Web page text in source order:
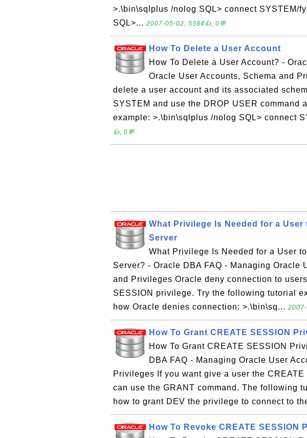
>.\bin\sqlplus /nolog SQL> connect SYSTEM/
SQL>... 2007-05-02, 5384👍, 0💬
How To Delete a User Account
How To Delete a User Account? -
Oracle User Accounts, Schema and
delete a user account and its associated
SYSTEM and use the DROP USER command
example: >.\bin\sqlplus /nolog SQL> connect
👍, 0💬
What Privilege Is Needed for a
Server
What Privilege Is Needed for a User
Server? - Oracle DBA FAQ - Managing Oracle
and Privileges Oracle deny connection to
SESSION privilege. Try the following tutorial
how Oracle denies connection: >.\bin\sq...
How To Grant CREATE SESSION
How To Grant CREATE SESSION
DBA FAQ - Managing Oracle User
Privileges If you want give a user the
can use the GRANT command. The following
how to grant DEV the privilege to connect to
How To Revoke CREATE SESSION